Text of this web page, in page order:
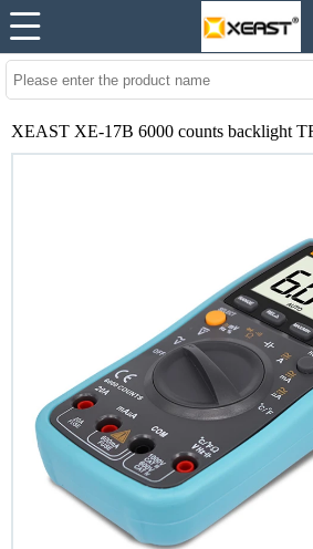
XEAST XE-17B 6000 counts backlight